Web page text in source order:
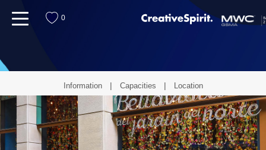
menu 0
Information Capacities Location